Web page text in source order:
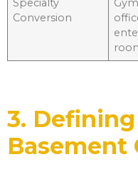
Specialty
Conversion
3.
Basement